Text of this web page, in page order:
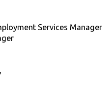
Services Manager